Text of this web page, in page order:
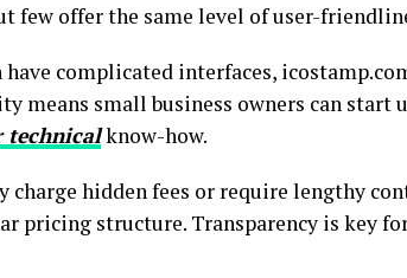
few offer the same level of user-
complicated interfaces,
means small business owners can start
technicalknow-how.
hidden fees or require lengthy
pricing structure. Transparency is key